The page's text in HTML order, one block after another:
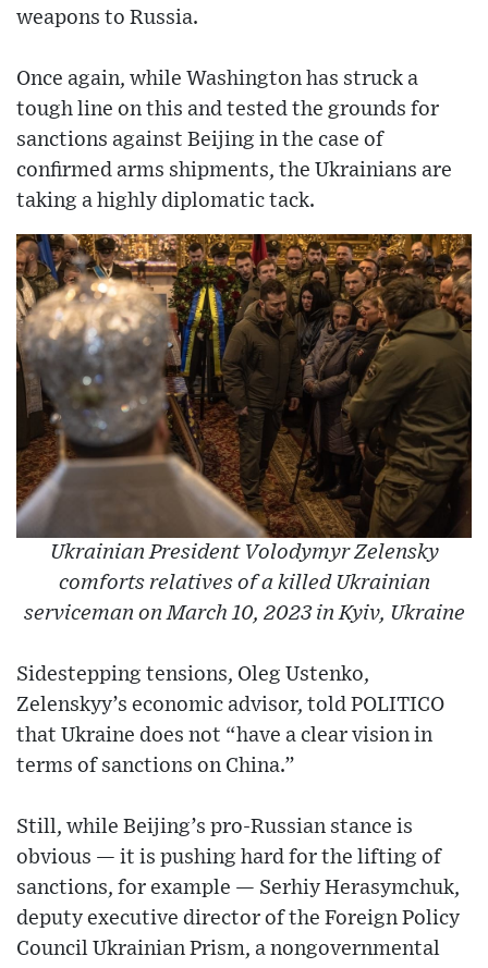
weapons to Russia.
Once again, while Washington has struck a
tough line on this and tested the grounds for
sanctions against Beijing in the case of
confirmed arms shipments, the Ukrainians are
taking a highly diplomatic tack.
Ukrainian President Volodymyr Zelensky
comforts relatives of a killed Ukrainian
serviceman on March 10, 2023 in Kyiv, Ukraine
Sidestepping tensions, Oleg Ustenko,
Zelenskyy’s economic advisor, told POLITICO
that Ukraine does not “have a clear vision in
terms of sanctions on China.”
Still, while Beijing’s pro-Russian stance is
obvious — it is pushing hard for the lifting of
sanctions, for example — Serhiy Herasymchuk,
deputy executive director of the Foreign Policy
Council Ukrainian Prism, a nongovernmental